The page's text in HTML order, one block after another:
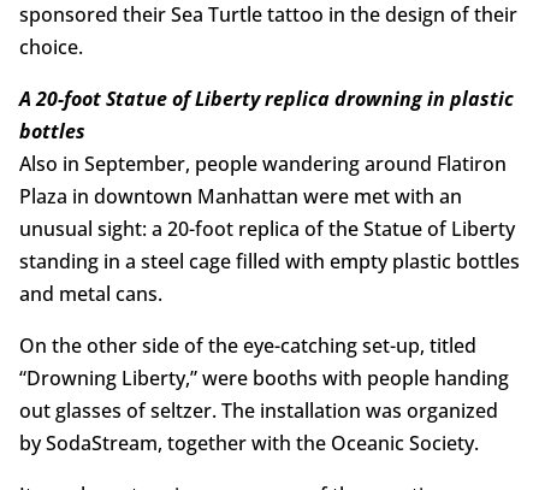
sponsored their Sea Turtle tattoo in the design of their
choice.
A 20-foot Statue of Liberty replica drowning in plastic
bottles
Also in September, people wandering around Flatiron
Plaza in downtown Manhattan were met with an
unusual sight: a 20-foot replica of the Statue of Liberty
standing in a steel cage filled with empty plastic bottles
and metal cans.
On the other side of the eye-catching set-up, titled
“Drowning Liberty,” were booths with people handing
out glasses of seltzer. The installation was organized
by SodaStream, together with the Oceanic Society.